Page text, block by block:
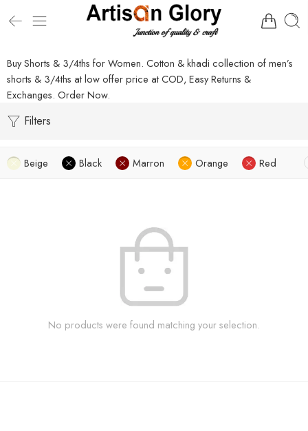
Buy Shorts & 3/4ths for Women. Cotton & khadi collection of men’s
shorts & 3/4ths at low offer price at COD, Easy Returns &
Exchanges. Order Now.
Filters
Beige Black Marron Orange Red
No products were found matching your selection.